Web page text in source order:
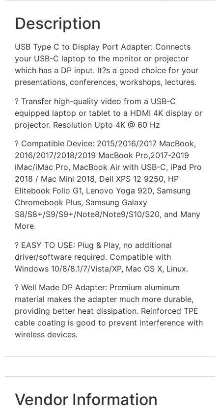
Description
USB Type C to Display Port Adapter: Connects
your USB-C laptop to the monitor or projector
which has a DP input. It?s a good choice for your
presentations, conferences, workshops, lectures.
? Transfer high-quality video from a USB-C
equipped laptop or tablet to a HDMI 4K display or
projector. Resolution Upto 4K @ 60 Hz
? Compatible Device: 2015/2016/2017 MacBook,
2016/2017/2018/2019 MacBook Pro,2017-2019
iMac/iMac Pro, MacBook Air with USB-C, iPad Pro
2018 / Mac Mini 2018, Dell XPS 12 9250, HP
Elitebook Folio G1, Lenovo Yoga 920, Samsung
Chromebook Plus, Samsung Galaxy
S8/S8+/S9/S9+/Note8/Note9/S10/S20, and Many
More.
? EASY TO USE: Plug & Play, no additional
driver/software required. Compatible with
Windows 10/8/8.1/7/Vista/XP, Mac OS X, Linux.
? Well Made DP Adapter: Premium aluminum
material makes the adapter much more durable,
providing better heat dissipation. Reinforced TPE
cable coating is good to prevent interference with
wireless devices.
Vendor Information